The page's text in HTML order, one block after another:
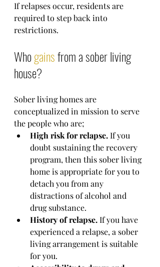
If relapses occur, residents are
required to step back into
restrictions.
Who gains from a sober living
house?
Sober living homes are
conceptualized in mission to serve
the people who are;
High risk for relapse. If you
doubt sustaining the recovery
program, then this sober living
home is appropriate for you to
detach you from any
distractions of alcohol and
drug substance.
History of relapse. If you have
experienced a relapse, a sober
living arrangement is suitable
for you.